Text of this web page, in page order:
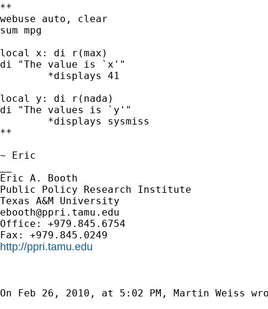
**
webuse auto, clear
sum mpg
local x: di r(max)
di "The value is `x'"
local y: di r(nada)
di "The values is `y'"
**
~ Eric
Eric A. Booth
Public Policy Research Institute
ebooth@ppri.tamu.edu
Office: +979.845.6754
http://ppri.tamu.edu
On Feb 26, 2010, at 5:02 PM, Martin Weiss